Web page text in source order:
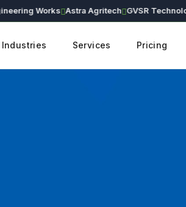
Works Astra Agritech GVSR Technologies
Industries Services Pricing